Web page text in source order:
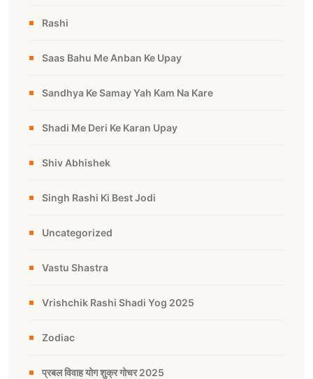
Rashi
Saas Bahu Me Anban Ke Upay
Sandhya Ke Samay Yah Kam Na Kare
Shadi Me Deri Ke Karan Upay
Shiv Abhishek
Singh Rashi Ki Best Jodi
Uncategorized
Vastu Shastra
Vrishchik Rashi Shadi Yog 2025
Zodiac
प्रबल विवाह योग शुक्र गोचर 2025